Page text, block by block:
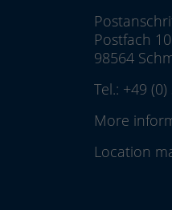
Postfach
98564
Tel.: +49
More
Location